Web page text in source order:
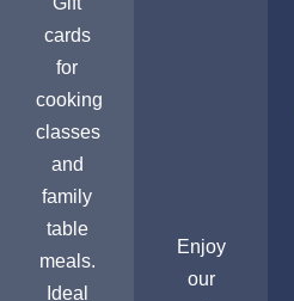
cards
for
cooking
classes
and
family
table
meals.
Ideal
Enjoy
our